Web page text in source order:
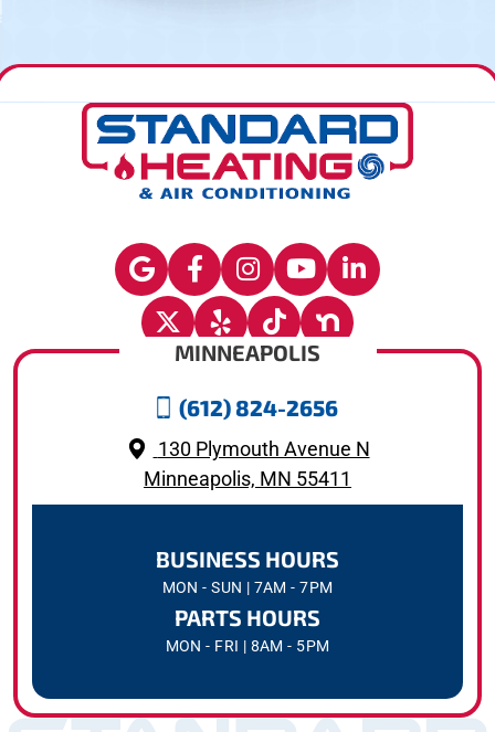
MINNEAPOLIS
(612) 824-2656
130 Plymouth Avenue N
Minneapolis, MN 55411
BUSINESS HOURS
MON - SUN | 7AM - 7PM
PARTS HOURS
MON - FRI | 8AM - 5PM